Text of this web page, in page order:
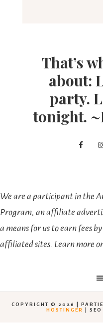
That’s
about:
party.
tonight.
We are a participant in the
Program, an affiliate
a means for us to earn fees
affiliated sites. Learn more
COPYRIGHT © 2026 |
HOSTINGER
|